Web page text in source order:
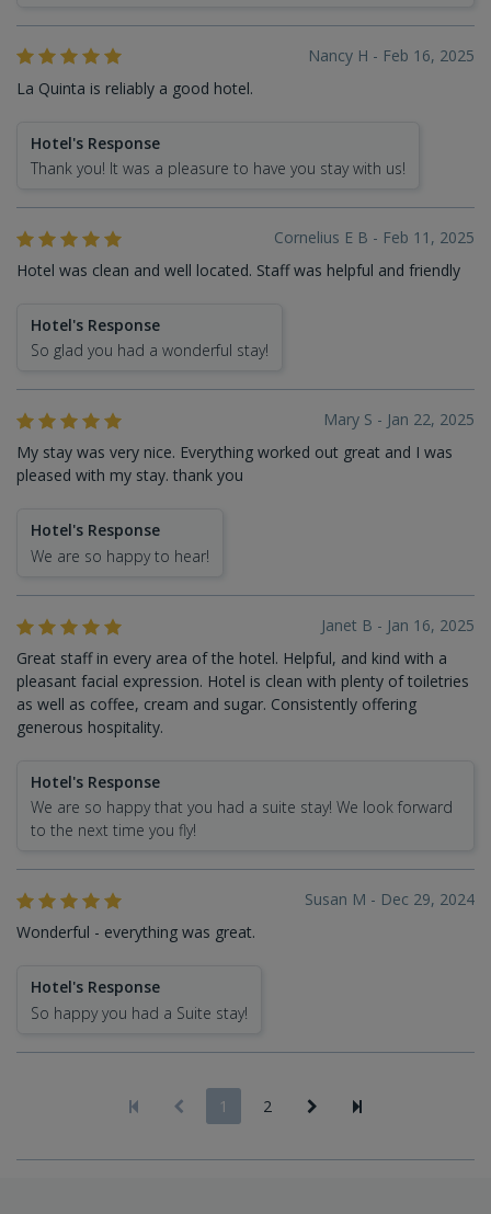
Nancy H - Feb 16, 2025
La Quinta is reliably a good hotel.
Hotel's Response
Thank you! It was a pleasure to have you stay with us!
Cornelius E B - Feb 11, 2025
Hotel was clean and well located. Staff was helpful and friendly
Hotel's Response
So glad you had a wonderful stay!
Mary S - Jan 22, 2025
My stay was very nice. Everything worked out great and I was
pleased with my stay. thank you
Hotel's Response
We are so happy to hear!
Janet B - Jan 16, 2025
Great staff in every area of the hotel. Helpful, and kind with a
pleasant facial expression. Hotel is clean with plenty of toiletries
as well as coffee, cream and sugar. Consistently offering
generous hospitality.
Hotel's Response
We are so happy that you had a suite stay! We look forward
to the next time you fly!
Susan M - Dec 29, 2024
Wonderful - everything was great.
Hotel's Response
So happy you had a Suite stay!
1 2